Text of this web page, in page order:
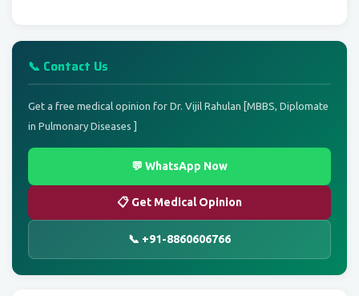
📞 Contact Us
Get a free medical opinion for Dr. Vijil Rahulan [MBBS, Diplomate
in Pulmonary Diseases ]
💬 WhatsApp Now
📋 Get Medical Opinion
📞 +91-8860606766